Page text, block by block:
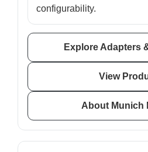
configurability.
Explore Adapters
View
About Munich